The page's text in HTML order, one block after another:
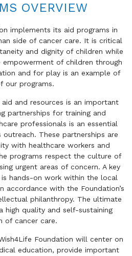
OVERVIEW
implements its aid programs in
side of cancer care. It is critical
and dignity of children while
empowerment of children through
and for play is an example of
our programs.
and resources is an important
partnerships for training and
professionals is an essential
outreach. These partnerships are
with healthcare workers and
programs respect the culture of
urgent areas of concern. A key
hands-on work within the local
accordance with the Foundation’s
philanthropy. The ultimate
high quality and self-sustaining
of cancer care.
Foundation will center on
education, provide important